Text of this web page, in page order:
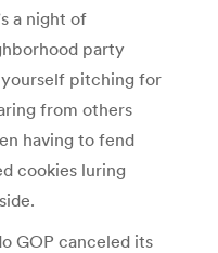
a night of
party
pitching for
from others
having to fend
cookies luring
GOP canceled its